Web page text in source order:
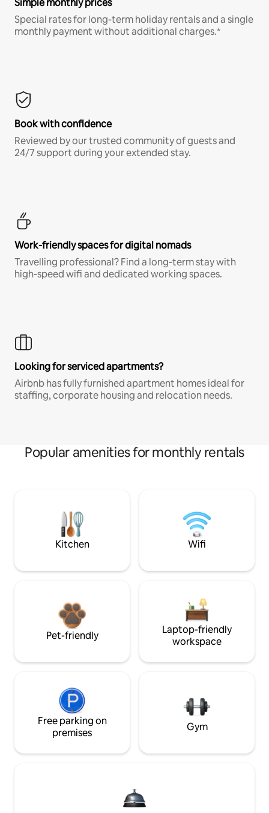
Simple monthly prices
Special rates for long-term holiday rentals and a single
monthly payment without additional charges.*
Book with confidence
Reviewed by our trusted community of guests and
24/7 support during your extended stay.
Work-friendly spaces for digital nomads
Travelling professional? Find a long-term stay with
high-speed wifi and dedicated working spaces.
Looking for serviced apartments?
Airbnb has fully furnished apartment homes ideal for
staffing, corporate housing and relocation needs.
Popular amenities for monthly rentals
Kitchen Wifi
Pet-friendly
Laptop-friendly
workspace
Free parking on
premises
Gym